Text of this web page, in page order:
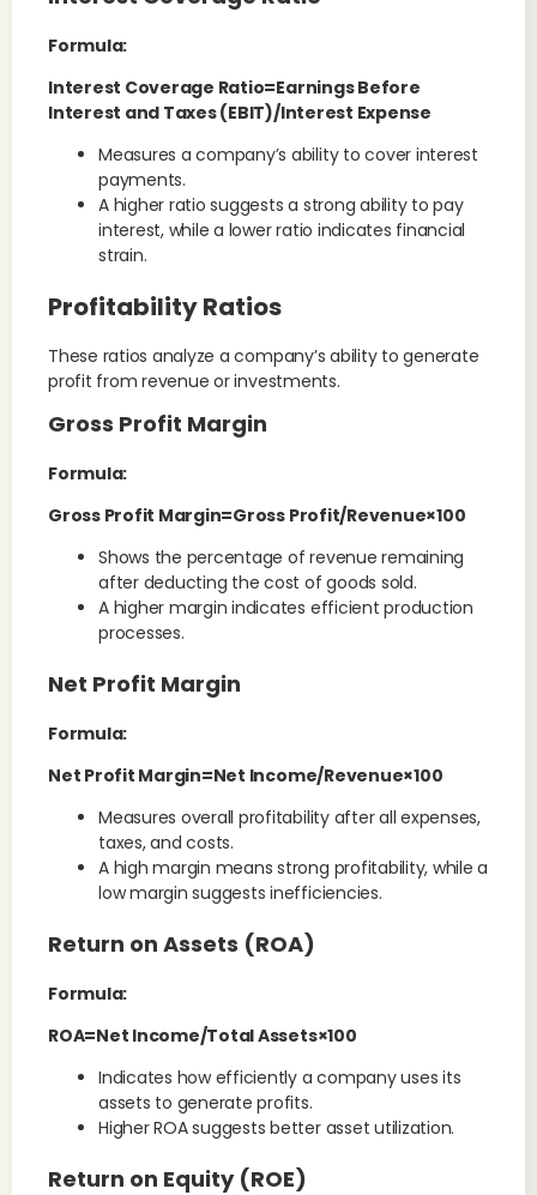
Formula:
Interest Coverage Ratio=Earnings Before
Interest and Taxes (EBIT)/Interest Expense
Measures a company’s ability to cover interest
payments.
A higher ratio suggests a strong ability to pay
interest, while a lower ratio indicates financial
strain.
Profitability Ratios
These ratios analyze a company’s ability to generate
profit from revenue or investments.
Gross Profit Margin
Formula:
Gross Profit Margin=Gross Profit/Revenue×100
Shows the percentage of revenue remaining
after deducting the cost of goods sold.
A higher margin indicates efficient production
processes.
Net Profit Margin
Formula:
Net Profit Margin=Net Income/Revenue×100
Measures overall profitability after all expenses,
taxes, and costs.
A high margin means strong profitability, while a
low margin suggests inefficiencies.
Return on Assets (ROA)
Formula:
ROA=Net Income/Total Assets×100
Indicates how efficiently a company uses its
assets to generate profits.
Higher ROA suggests better asset utilization.
Return on Equity (ROE)